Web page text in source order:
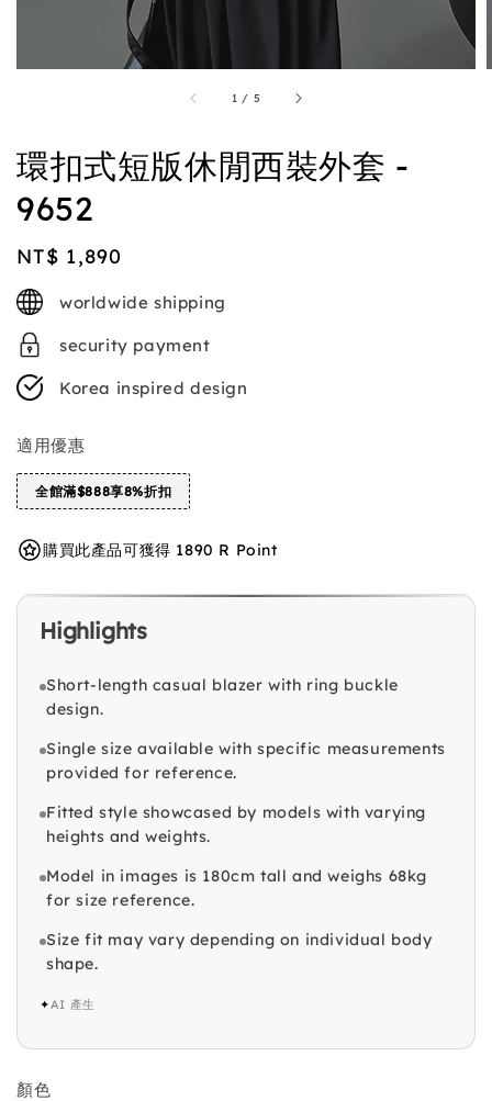
1 / 5
環扣式短版休閒西裝外套 -
9652
Regular
price
NT$ 1,890
worldwide shipping
security payment
Korea inspired design
適用優惠
全館滿$888享8%折扣
購買此產品可獲得 1890 R Point
Highlights
Short-length casual blazer with ring buckle
design.
Single size available with specific measurements
provided for reference.
Fitted style showcased by models with varying
heights and weights.
Model in images is 180cm tall and weighs 68kg
for size reference.
Size fit may vary depending on individual body
shape.
✦AI 產生
顏色